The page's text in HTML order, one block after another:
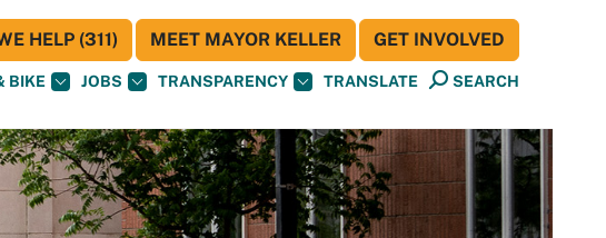
BIKE JOBS TRANSPARENCY TRANSLATE SEARCH
HELP (311) MEET MAYOR KELLER GET INVOLVED